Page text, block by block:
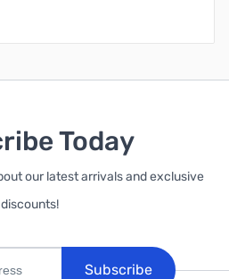
Today
our latest arrivals and exclusive
discounts!
Subscribe